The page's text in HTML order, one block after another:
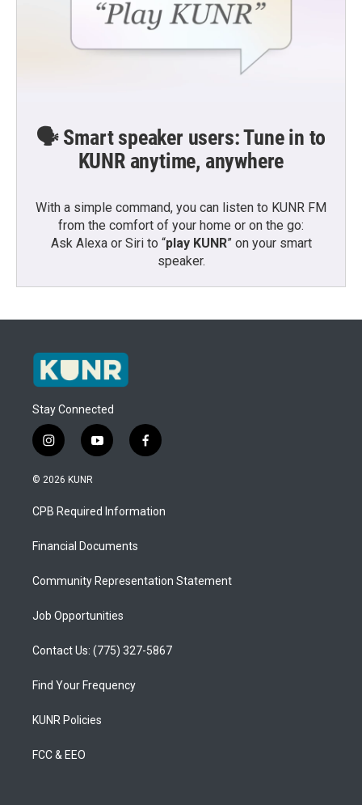
🗣️ Smart speaker users: Tune in to
KUNR anytime, anywhere
With a simple command, you can listen to KUNR FM
from the comfort of your home or on the go:
Ask Alexa or Siri to “play KUNR” on your smart
speaker.
Stay Connected
i
n
s
a
g
a
y
o
u
b
f
a
b
o
© 2026 KUNR
CPB Required Information
Financial Documents
Community Representation Statement
Job Opportunities
Contact Us: (775) 327-5867
Find Your Frequency
KUNR Policies
FCC & EEO